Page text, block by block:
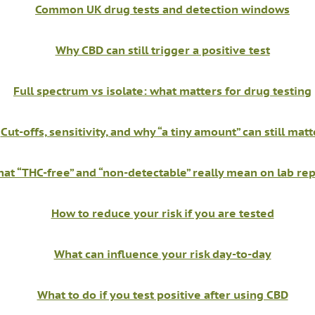
Common UK drug tests and detection windows
Why CBD can still trigger a positive test
Full spectrum vs isolate: what matters for drug testing
Cut-offs, sensitivity, and why “a tiny amount” can still
“THC-free” and “non-detectable” really mean on lab
How to reduce your risk if you are tested
What can influence your risk day-to-day
What to do if you test positive after using CBD